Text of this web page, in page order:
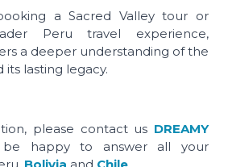
a Sacred Valley tour or
Peru travel experience,
a deeper understanding of the
its lasting legacy.
please contact us DREAMY
happy to answer all your